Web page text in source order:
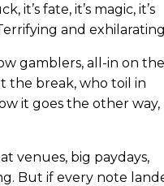
it’s fate, it’s magic, it’s
and
gamblers, all-in on the
the break, who toil in
it goes the other way,
venues, big paydays,
But if every note